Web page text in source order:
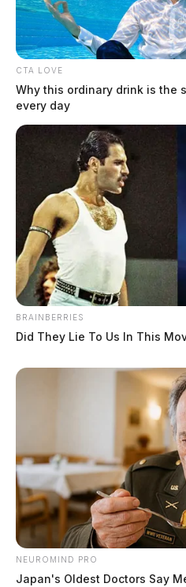
Elementary school
arrested for hiding
bathroom
by The Guardian
October 15, 2024
CTA LOVE
Why this ordinary drink is the
every day
BRAINBERRIES
Did They Lie To Us In This
NEUROMIND PRO
Japan's Oldest Doctors Say